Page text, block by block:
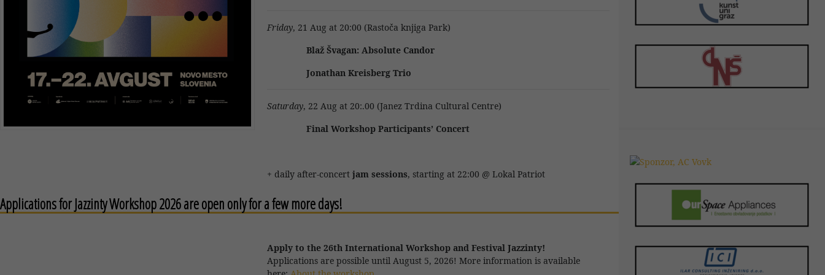
Friday, 21 Aug at 20:00 (Rastoča knjiga Park)
Blaž Švagan: Absolute Candor
Jonathan Kreisberg Trio
Saturday, 22 Aug at 20:.00 (Janez Trdina Cultural Centre)
Final Workshop Participants’ Concert
+ daily after-concert jam sessions, starting at 22:00 @ Lokal Patriot
Applications for Jazzinty Workshop 2026 are open only for a few more days!
Apply to the 26th International Workshop and Festival Jazzinty!
Applications are possible until August 5, 2026! More information is available